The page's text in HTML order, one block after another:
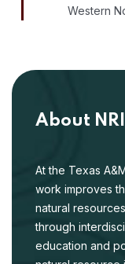
Western
About NRI
At the Texas
work improves
natural
through
education and